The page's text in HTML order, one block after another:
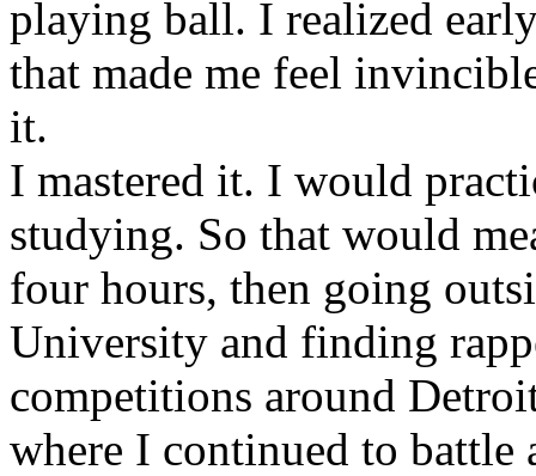
playing ball. I realized
that made me feel
it.
I mastered it. I would
studying. So that would
four hours, then going
University and finding
competitions around
where I continued to battle